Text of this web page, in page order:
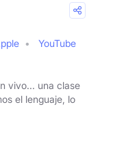
YouTube
vivo... una clase
el lenguaje, lo